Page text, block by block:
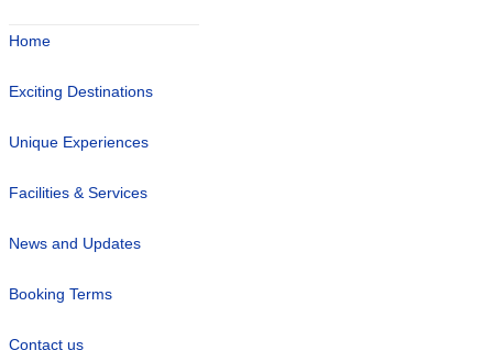
Home
Exciting Destinations
Unique Experiences
Facilities & Services
News and Updates
Booking Terms
Contact us